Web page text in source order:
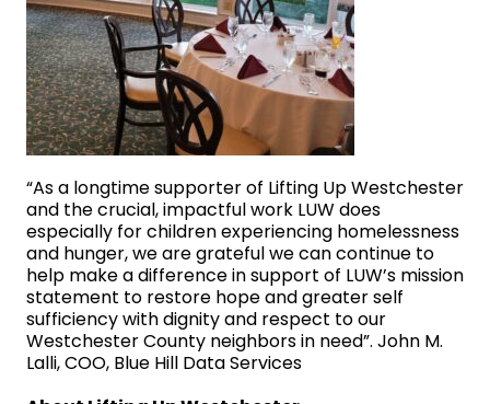
“As a longtime supporter of Lifting Up Westchester
and the crucial, impactful work LUW does
especially for children experiencing homelessness
and hunger, we are grateful we can continue to
help make a difference in support of LUW’s mission
statement to restore hope and greater self
sufficiency with dignity and respect to our
Westchester County neighbors in need”. John M.
Lalli, COO, Blue Hill Data Services